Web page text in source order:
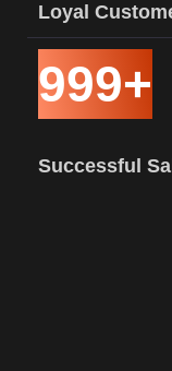
Loyal
999+
Successful